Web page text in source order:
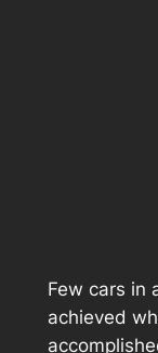
Few cars in
achieved